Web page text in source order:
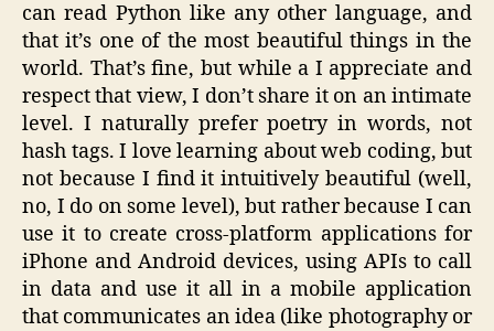
can read Python like any other language, and
that it’s one of the most beautiful things in the
world. That’s fine, but while a I appreciate and
respect that view, I don’t share it on an intimate
level. I naturally prefer poetry in words, not
hash tags. I love learning about web coding, but
not because I find it intuitively beautiful (well,
no, I do on some level), but rather because I can
use it to create cross-platform applications for
iPhone and Android devices, using APIs to call
in data and use it all in a mobile application
that communicates an idea (like photography or